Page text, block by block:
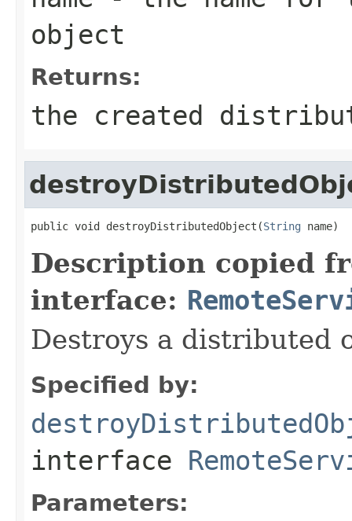
object
Returns:
the created
public void destroyDistributedObject(String name)
Description copied
interface:
Destroys a distributed
Specified by:
interface
Parameters: